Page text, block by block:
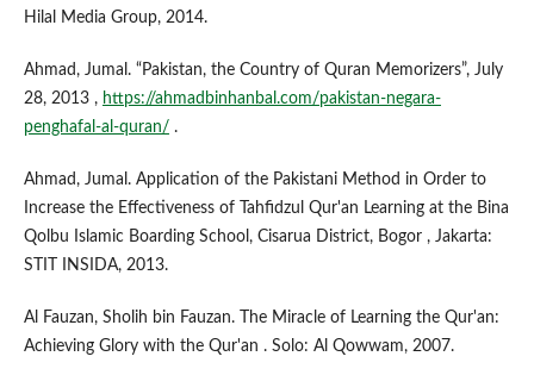
Hilal Media Group, 2014.
Ahmad, Jumal. “Pakistan, the Country of Quran Memorizers”, July
28, 2013 , https://ahmadbinhanbal.com/pakistan-negara-
penghafal-al-quran/ .
Ahmad, Jumal. Application of the Pakistani Method in Order to
Increase the Effectiveness of Tahfidzul Qur'an Learning at the Bina
Qolbu Islamic Boarding School, Cisarua District, Bogor , Jakarta:
STIT INSIDA, 2013.
Al Fauzan, Sholih bin Fauzan. The Miracle of Learning the Qur'an:
Achieving Glory with the Qur'an . Solo: Al Qowwam, 2007.